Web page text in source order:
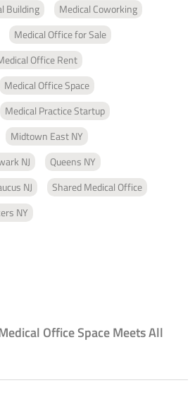
Building
Medical Coworking
Medical Office for Sale
Office Rent
Medical Office Space
Medical Practice Startup
Midtown East NY
NJ
Queens NY
NJ
Shared Medical Office
NY
Office Space Meets All